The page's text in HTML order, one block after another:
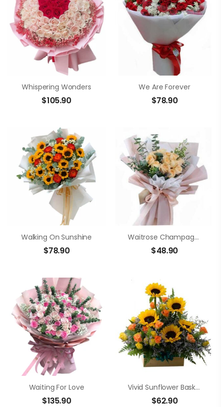
Whispering Wonders
$105.90
We Are Forever
$78.90
Walking On Sunshine
$78.90
Waitrose Champagne Roses Bouquet
$48.90
Waiting For Love
$135.90
Vivid Sunflower Basket
$62.90